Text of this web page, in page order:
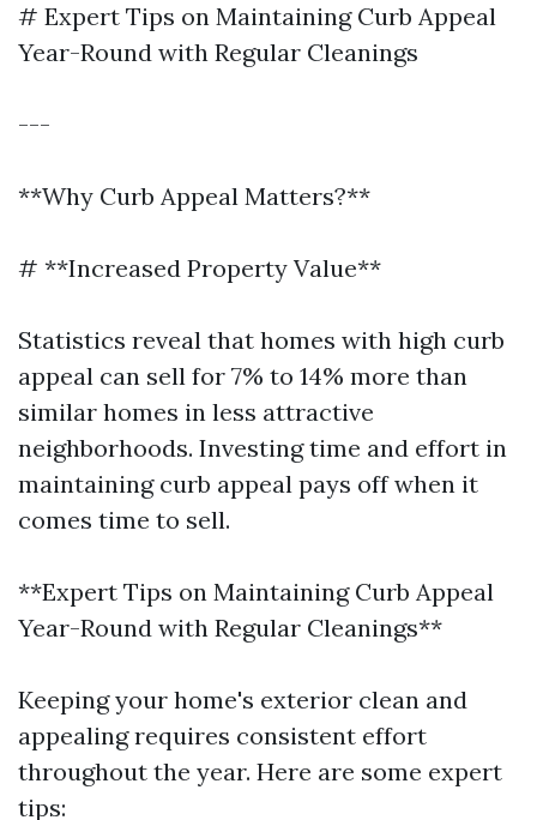
# Expert Tips on Maintaining Curb Appeal
Year-Round with Regular Cleanings
---
**Why Curb Appeal Matters?**
# **Increased Property Value**
Statistics reveal that homes with high curb
appeal can sell for 7% to 14% more than
similar homes in less attractive
neighborhoods. Investing time and effort in
maintaining curb appeal pays off when it
comes time to sell.
**Expert Tips on Maintaining Curb Appeal
Year-Round with Regular Cleanings**
Keeping your home's exterior clean and
appealing requires consistent effort
throughout the year. Here are some expert
tips: